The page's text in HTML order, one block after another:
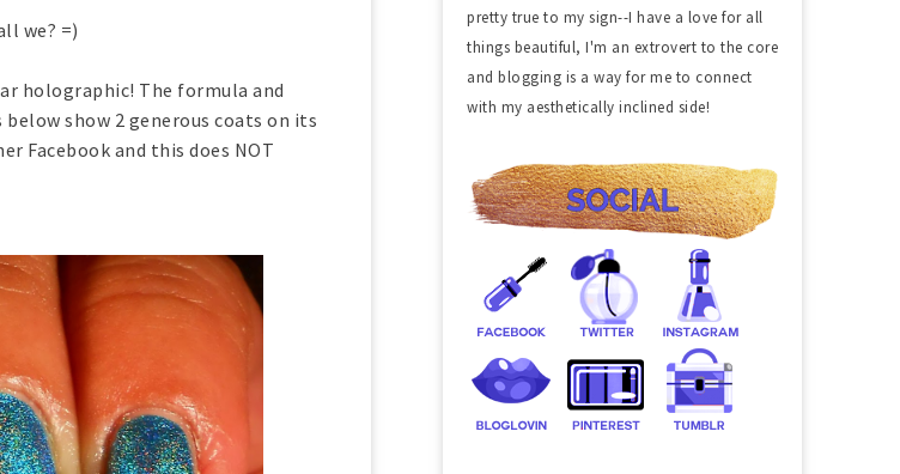
we? =)
holographic! The formula and
show 2 generous coats on its
Facebook and this does NOT
pretty true to my sign--I have a love for all
things beautiful, I'm an extrovert to the core
and blogging is a way for me to connect
with my aesthetically inclined side!